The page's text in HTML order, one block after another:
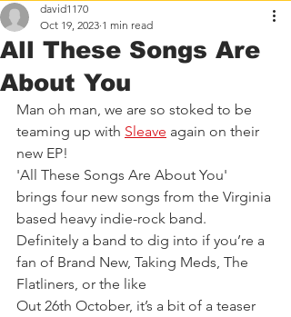
All These Songs Are
About You
david1170
Oct 19, 2023 1 min read
Man oh man, we are so stoked to be
teaming up with Sleave again on their
new EP!
'All These Songs Are About You'
brings four new songs from the Virginia
based heavy indie-rock band.
Definitely a band to dig into if you’re a
fan of Brand New, Taking Meds, The
Flatliners, or the like
Out 26th October, it’s a bit of a teaser